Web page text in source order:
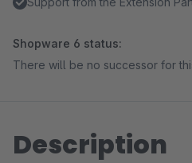
Shopware 6 status:
There will be no successor for
Description